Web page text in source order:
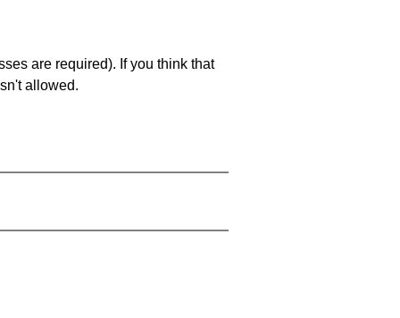
are required). If you think that
allowed.